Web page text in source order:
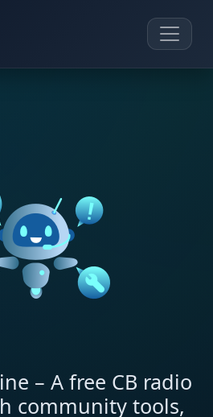
– A free CB radio
community tools,